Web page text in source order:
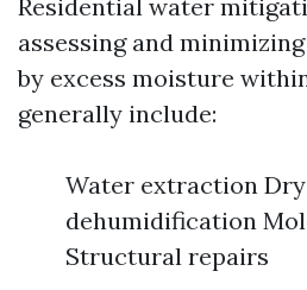
Residential water
assessing and
by excess moisture
generally include:
Water extraction
dehumidification
Structural repairs